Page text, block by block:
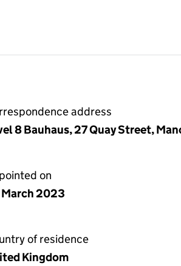
address
8 Bauhaus, 27 Quay Street,
on
2023
of residence
Kingdom